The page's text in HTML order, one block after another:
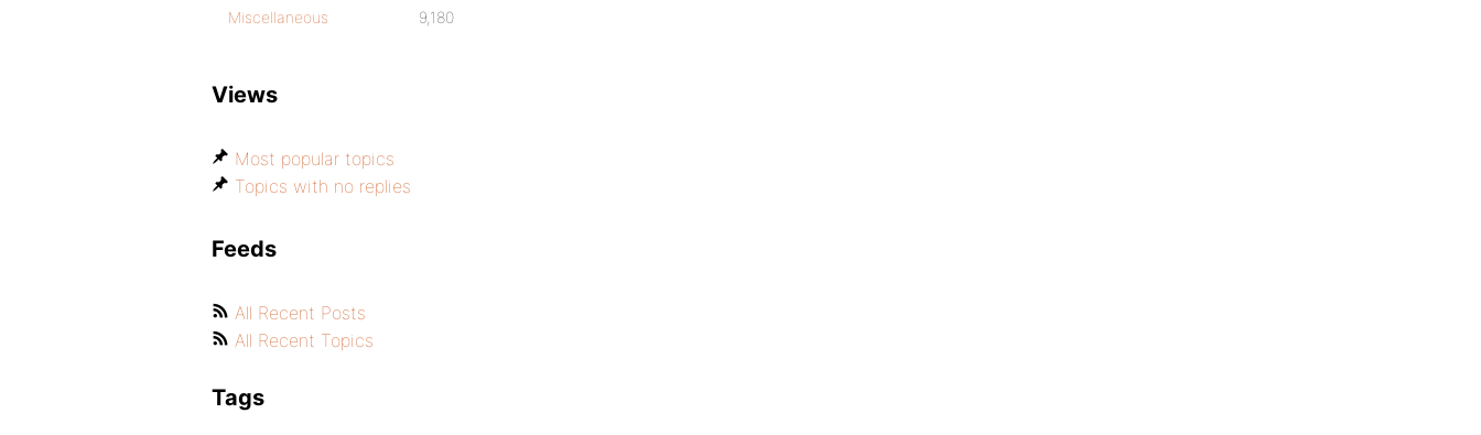
Miscellaneous 9,180
Views
Most popular topics
Topics with no replies
Feeds
All Recent Posts
All Recent Topics
Tags